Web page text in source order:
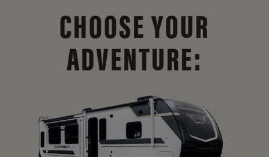
CHOOSE YOUR
ADVENTURE: